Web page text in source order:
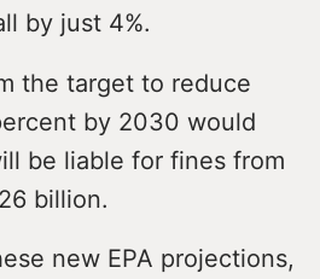
by just 4%.
the target to reduce
by 2030 would
be liable for fines from
billion.
new EPA projections,